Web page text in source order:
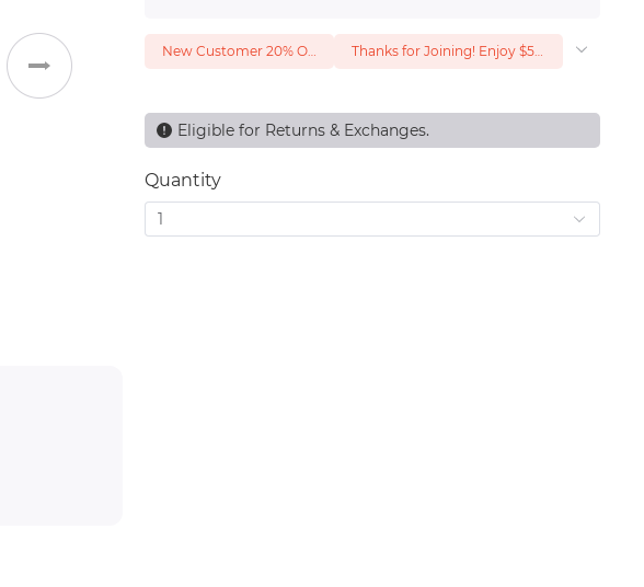
Weddings
New Customer 20% Off — Min. Spend $1 Thanks for Joining! Enjoy $5 Off Your $15 Purchase
Eligible for Returns & Exchanges.
Quantity
1